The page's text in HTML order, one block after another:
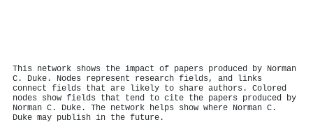
This network shows the impact of papers produced by Norman
C. Duke. Nodes represent research fields, and links
connect fields that are likely to share authors. Colored
nodes show fields that tend to cite the papers produced by
Norman C. Duke. The network helps show where Norman C.
Duke may publish in the future.